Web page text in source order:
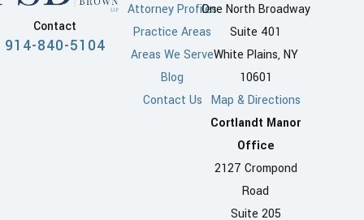
Contact
914-840-5104
Attorney Profiles
Practice Areas
Areas We Serve
Blog
Contact Us
One North Broadway
Suite 401
White Plains, NY
10601
Map & Directions
Cortlandt Manor
Office
2127 Crompond
Road
Suite 205